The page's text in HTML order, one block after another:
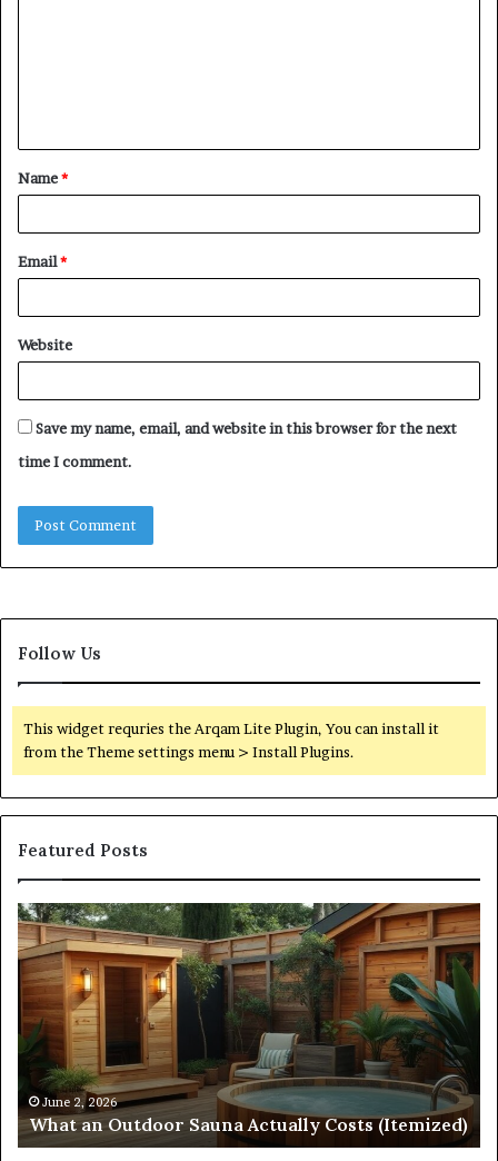
t
*
Name*
Email*
Website
Save my name, email, and website in this browser for the next
time I comment.
Follow Us
This widget requries the Arqam Lite Plugin, You can install it
from the Theme settings menu > Install Plugins.
Featured Posts
What
an
Outdoor
Sauna
Actually
Costs
(Itemized)
June 2, 2026
What an Outdoor Sauna Actually Costs (Itemized)